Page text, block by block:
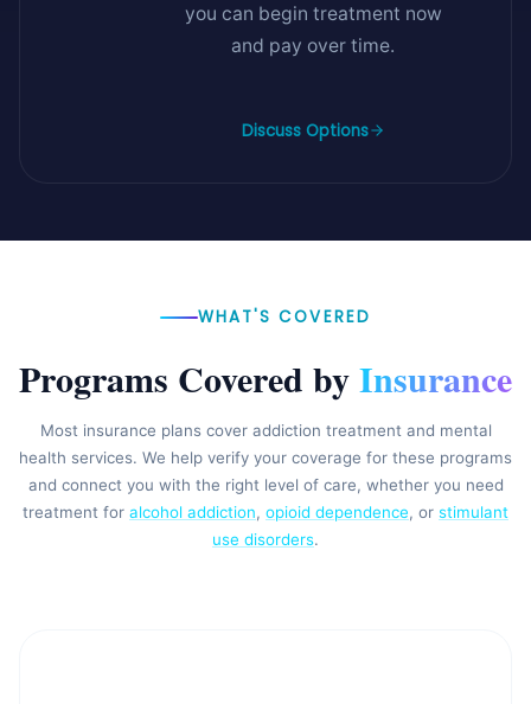
you can begin treatment now
and pay over time.
Discuss Options
WHAT'S COVERED
Programs Covered byInsurance
Most insurance plans cover addiction treatment and mental
health services. We help verify your coverage for these programs
and connect you with the right level of care, whether you need
treatment for alcohol addiction, opioid dependence, or stimulant
use disorders.